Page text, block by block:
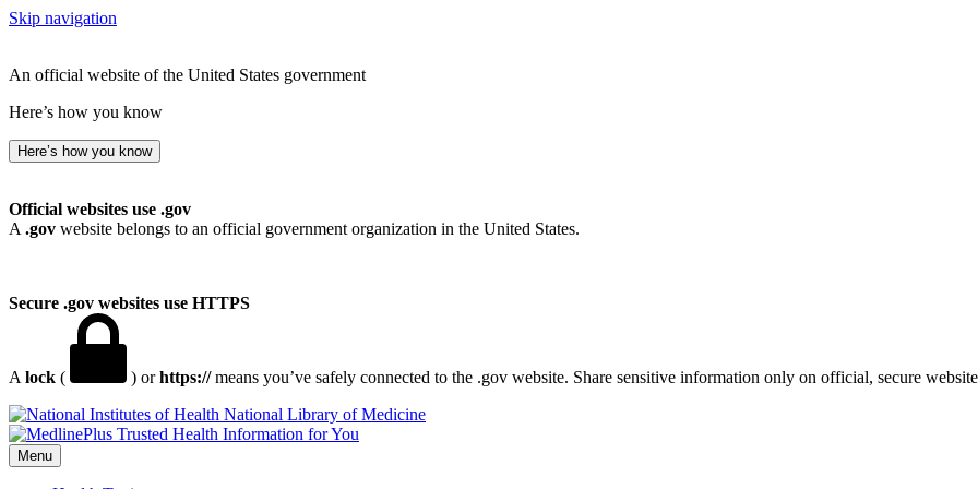
Skip navigation
An official website of the United States government
Here’s how you know
Here’s how you know
Official websites use .gov
A .gov website belongs to an official government organization in the United States.
Secure .gov websites use HTTPS
A lock ( ) orhttps://means you’ve safely connected to the .gov website. Share sensitive information only on official, secure
National Library of Medicine
Menu